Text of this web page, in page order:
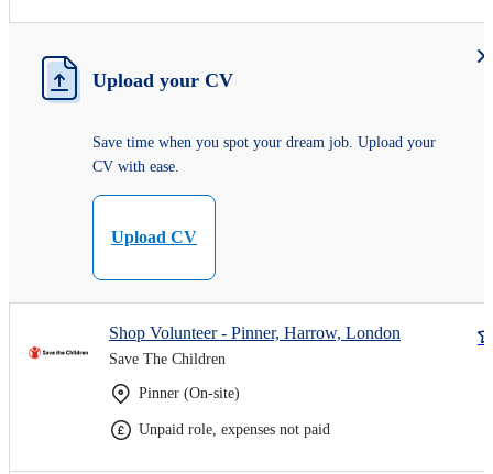
Upload your CV
Save time when you spot your dream job. Upload your
CV with ease.
Upload CV
Shop Volunteer - Pinner, Harrow, London
Save The Children
Pinner (On-site)
Unpaid role, expenses not paid